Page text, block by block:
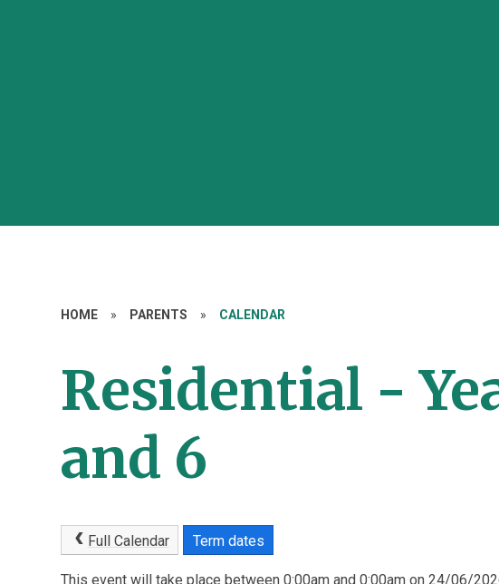
HOME » PARENTS » CALENDAR
Residential -
and 6
Full Calendar Term dates
This event will take place between 0:00am and 0:00am on 24/06/